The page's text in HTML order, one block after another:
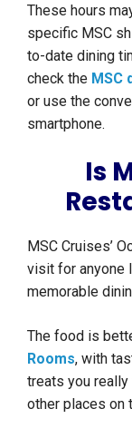
These hours
specific MSC
to-date dining
check the MSC
or use the
smartphone.
Is
MSC Cruises’
visit for anyone
memorable
The food is
Rooms, with
treats you really
other places on